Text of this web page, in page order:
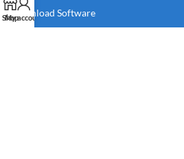
Download Software
Shop
My account